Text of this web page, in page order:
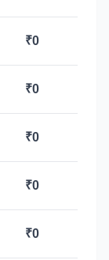
₹0
₹0
₹0
₹0
₹0